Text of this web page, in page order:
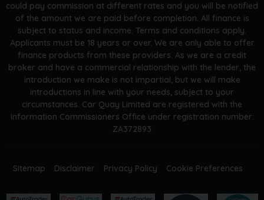
could pay commission at different rates and you will be notified
of the amount we are paid before completion. All finance is
subject to status and income. Terms and conditions apply.
Applicants must be 18 years or over. We are only able to offer
finance products from these providers. As we are a credit
broker and have a commercial relationship with the lender, the
introduction we make is not impartial, but we will make
introductions in line with your needs, subject to your
circumstances. Car Quay Limited are registered with the
Information Commissioners Office under registration number:
ZA372893
Sitemap Disclaimer Privacy Policy Cookie Preferences